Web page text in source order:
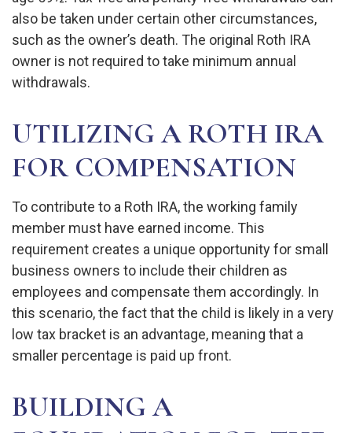
also be taken under certain other circumstances,
such as the owner’s death. The original Roth IRA
owner is not required to take minimum annual
withdrawals.
UTILIZING A ROTH IRA
FOR COMPENSATION
To contribute to a Roth IRA, the working family
member must have earned income. This
requirement creates a unique opportunity for small
business owners to include their children as
employees and compensate them accordingly. In
this scenario, the fact that the child is likely in a very
low tax bracket is an advantage, meaning that a
smaller percentage is paid up front.
BUILDING A